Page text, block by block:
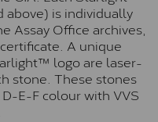
above) is individually
Assay Office archives,
A unique
logo are laser-
stone. These stones
E-F colour with VVS